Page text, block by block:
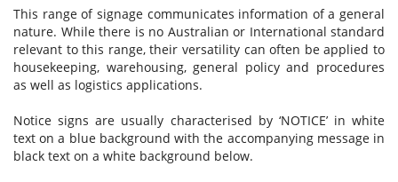
This range of signage communicates information of a general
nature. While there is no Australian or International standard
relevant to this range, their versatility can often be applied to
housekeeping, warehousing, general policy and procedures
as well as logistics applications.
Notice signs are usually characterised by ‘NOTICE’ in white
text on a blue background with the accompanying message in
black text on a white background below.